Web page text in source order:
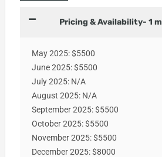
Pricing & Availability- 1
May 2025: $5500
June 2025: $5500
July 2025: N/A
August 2025: N/A
September 2025: $5500
October 2025: $5500
November 2025: $5500
December 2025: $8000